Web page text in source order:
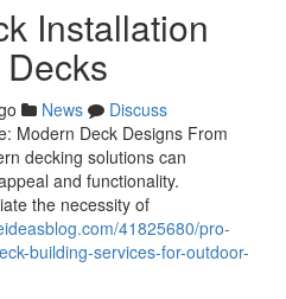
Installation
News
Discuss
Modern Deck Designs From
decking solutions can
and functionality.
the necessity of
41825680/pro-
building-services-for-outdoor-